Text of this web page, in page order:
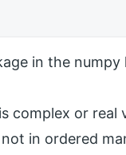
in the
complex or real
in ordered